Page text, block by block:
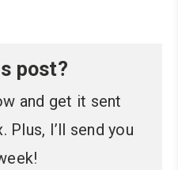
post?
and get it sent
I’ll send you